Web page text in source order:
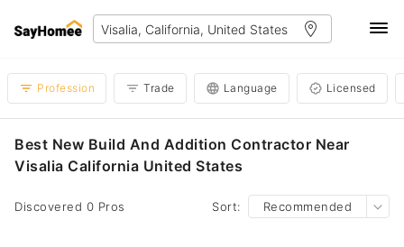
Profession Trade Language Licensed
Best New Build And Addition Contractor Near
Visalia California United States
Discovered 0 Pros Sort: Recommended